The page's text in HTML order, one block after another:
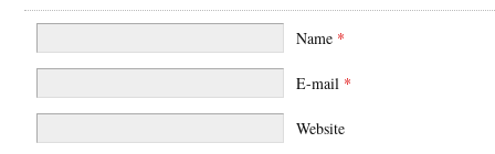
Name *
E-mail *
Website